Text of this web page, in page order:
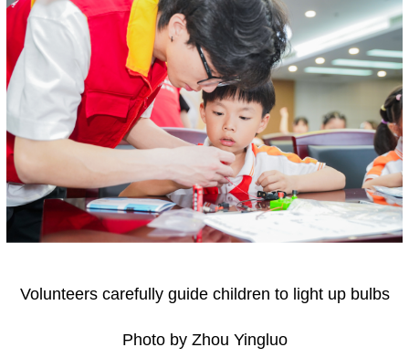
Volunteers carefully guide children to light up bulbs
Photo by Zhou Yingluo